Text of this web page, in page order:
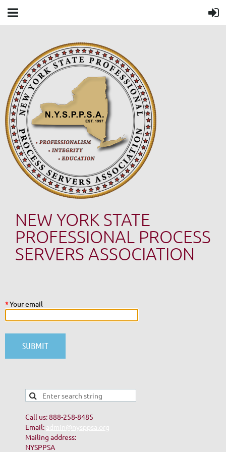
NEW YORK STATE
PROFESSIONAL PROCESS
SERVERS ASSOCIATION
*Your email
Call us: 888-258-8485
Email: admin@nysppsa.org
Mailing address:
NYSPPSA